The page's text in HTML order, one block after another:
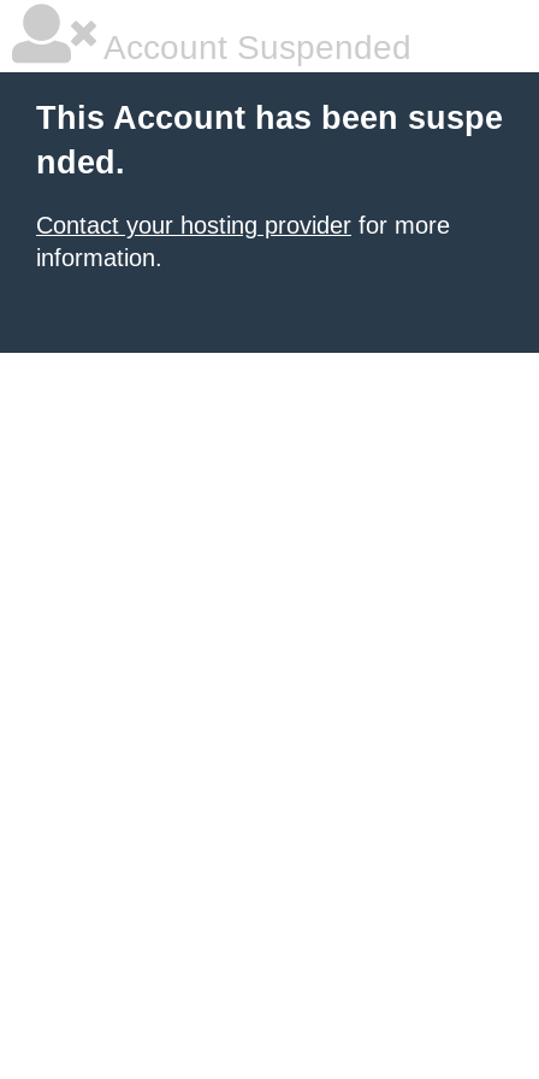
Account Suspended
This Account has been suspe
nded.
Contact your hosting provider for more
information.